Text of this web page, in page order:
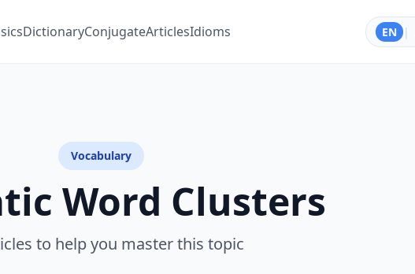
DictionaryConjugateArticlesIdioms EN |
Vocabulary
Word Clusters
to help you master this topic